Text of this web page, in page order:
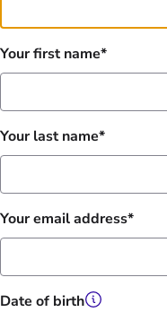
Your first name
Your last name
Your email address
Date of birth